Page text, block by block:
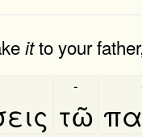
itto your
τῶ
-